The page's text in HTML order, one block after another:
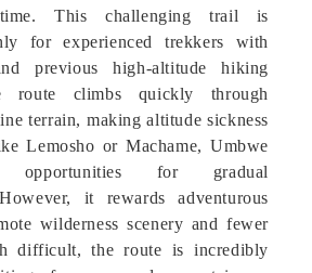
time. This challenging trail is
for experienced trekkers with
previous high-altitude hiking
route climbs quickly through
terrain, making altitude sickness
Lemosho or Machame, Umbwe
for gradual
it rewards adventurous
wilderness scenery and fewer
difficult, the route is incredibly